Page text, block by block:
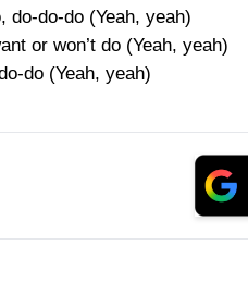
do-do-do (Yeah, yeah)
or won’t do (Yeah, yeah)
do (Yeah, yeah)